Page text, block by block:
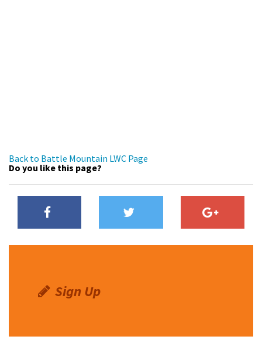
Back to Battle Mountain LWC Page
Do you like this page?
Sign Up